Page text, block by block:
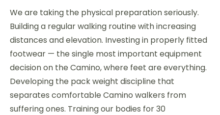
We are taking the physical preparation seriously.
Building a regular walking routine with increasing
distances and elevation. Investing in properly fitted
footwear — the single most important equipment
decision on the Camino, where feet are everything.
Developing the pack weight discipline that
separates comfortable Camino walkers from
suffering ones. Training our bodies for 30